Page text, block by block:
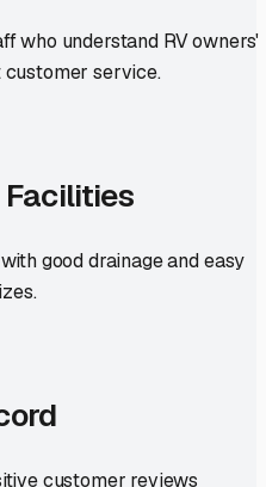
who understand RV owners'
customer service.
good drainage and easy
customer reviews